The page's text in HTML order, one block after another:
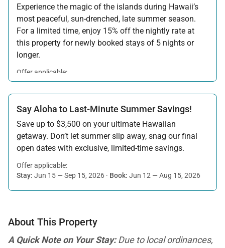
Experience the magic of the islands during Hawaii’s
most peaceful, sun-drenched, late summer season.
For a limited time, enjoy 15% off the nightly rate at
this property for newly booked stays of 5 nights or
longer.
Offer applicable:
Stay:Aug 15 — Sep 30, 2026·Book:Jul 17 — Aug 14, 2026
Say Aloha to Last-Minute Summer Savings!
Save up to $3,500 on your ultimate Hawaiian
getaway. Don’t let summer slip away, snag our final
open dates with exclusive, limited-time savings.
Offer applicable:
Stay: Jun 15 — Sep 15, 2026 · Book: Jun 12 — Aug 15, 2026
About This Property
A Quick Note on Your Stay:Due to local ordinances,